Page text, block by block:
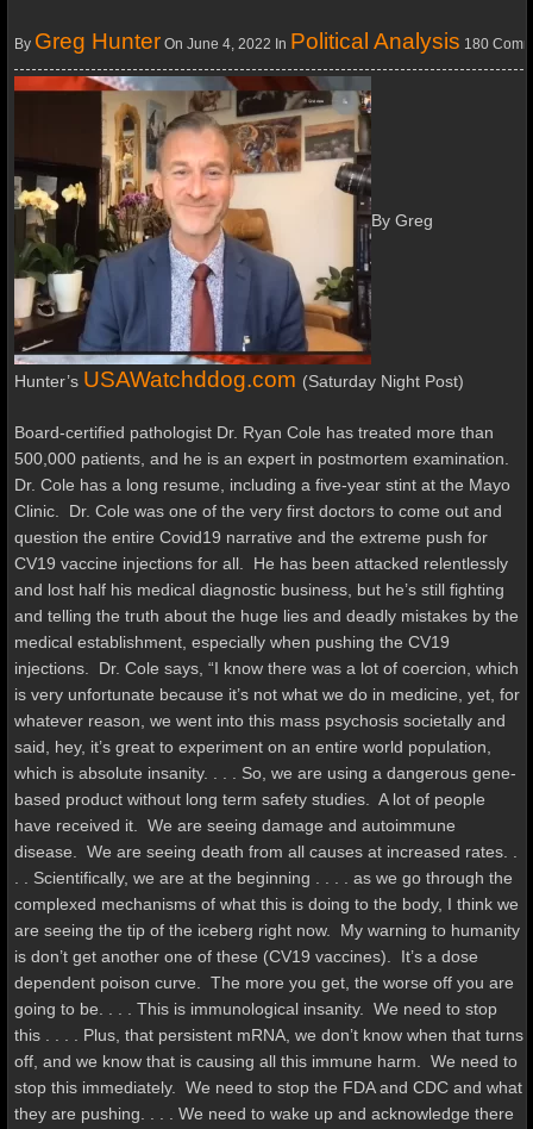
By Greg HunterOn June 4, 2022 In Political Analysis 180
By Greg
Hunter’s USAWatchddog.com (Saturday Night Post)
Board-certified pathologist Dr. Ryan Cole has treated more than
500,000 patients, and he is an expert in postmortem examination.
Dr. Cole has a long resume, including a five-year stint at the Mayo
Clinic. Dr. Cole was one of the very first doctors to come out and
question the entire Covid19 narrative and the extreme push for
CV19 vaccine injections for all. He has been attacked relentlessly
and lost half his medical diagnostic business, but he’s still fighting
and telling the truth about the huge lies and deadly mistakes by the
medical establishment, especially when pushing the CV19
injections. Dr. Cole says, “I know there was a lot of coercion, which
is very unfortunate because it’s not what we do in medicine, yet, for
whatever reason, we went into this mass psychosis societally and
said, hey, it’s great to experiment on an entire world population,
which is absolute insanity. . . .
So, we are using a dangerous gene-
based product without long term safety studies. A lot of people
have received it. We are seeing damage and autoimmune
disease. We are seeing death from all causes at increased rates. .
. . Scientifically, we are at the beginning . . . . as we go through the
complexed mechanisms of what this is doing to the body, I think we
are seeing the tip of the iceberg right now. My warning to humanity
is don’t get another one of these (CV19 vaccines). It’s a dose
dependent poison curve. The more you get, the worse off you are
going to be. . . . This is immunological insanity. We need to stop
this . . . . Plus, that persistent mRNA, we don’t know when that turns
off, and we know that is causing all this immune harm. We need to
stop this immediately. We need to stop the FDA and CDC and what
they are pushing. . . . We need to wake up and acknowledge there